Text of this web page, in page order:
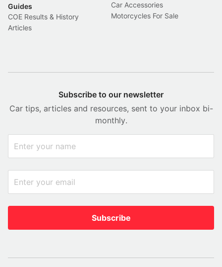
Guides
COE Results & History
Articles
Car Accessories
Motorcycles For Sale
Subscribe to our newsletter
Car tips, articles and resources, sent to your inbox bi-
monthly.
Subscribe